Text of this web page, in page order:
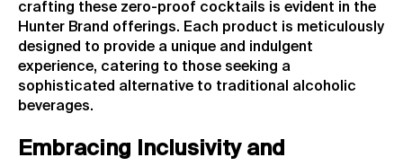
crafting these zero-proof cocktails is evident in the
Hunter Brand offerings. Each product is meticulously
designed to provide a unique and indulgent
experience, catering to those seeking a
sophisticated alternative to traditional alcoholic
beverages.
Embracing Inclusivity and